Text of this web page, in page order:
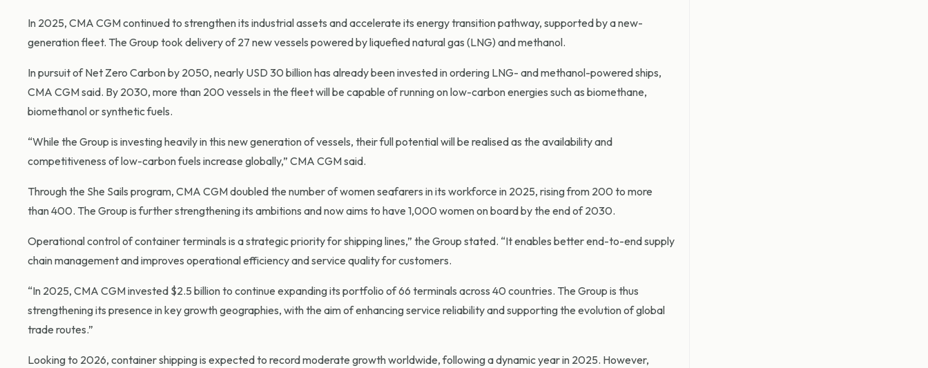
In 2025, CMA CGM continued to strengthen its industrial assets and accelerate its energy transition pathway, supported by a new-
generation fleet. The Group took delivery of 27 new vessels powered by liquefied natural gas (LNG) and methanol.
In pursuit of Net Zero Carbon by 2050, nearly USD 30 billion has already been invested in ordering LNG- and methanol-powered ships,
CMA CGM said. By 2030, more than 200 vessels in the fleet will be capable of running on low-carbon energies such as biomethane,
biomethanol or synthetic fuels.
“While the Group is investing heavily in this new generation of vessels, their full potential will be realised as the availability and
competitiveness of low-carbon fuels increase globally,” CMA CGM said.
Through the She Sails program, CMA CGM doubled the number of women seafarers in its workforce in 2025, rising from 200 to more
than 400. The Group is further strengthening its ambitions and now aims to have 1,000 women on board by the end of 2030.
Operational control of container terminals is a strategic priority for shipping lines,” the Group stated. “It enables better end-to-end supply
chain management and improves operational efficiency and service quality for customers.
“In 2025, CMA CGM invested $2.5 billion to continue expanding its portfolio of 66 terminals across 40 countries. The Group is thus
strengthening its presence in key growth geographies, with the aim of enhancing service reliability and supporting the evolution of global
trade routes.”
Looking to 2026, container shipping is expected to record moderate growth worldwide, following a dynamic year in 2025. However,